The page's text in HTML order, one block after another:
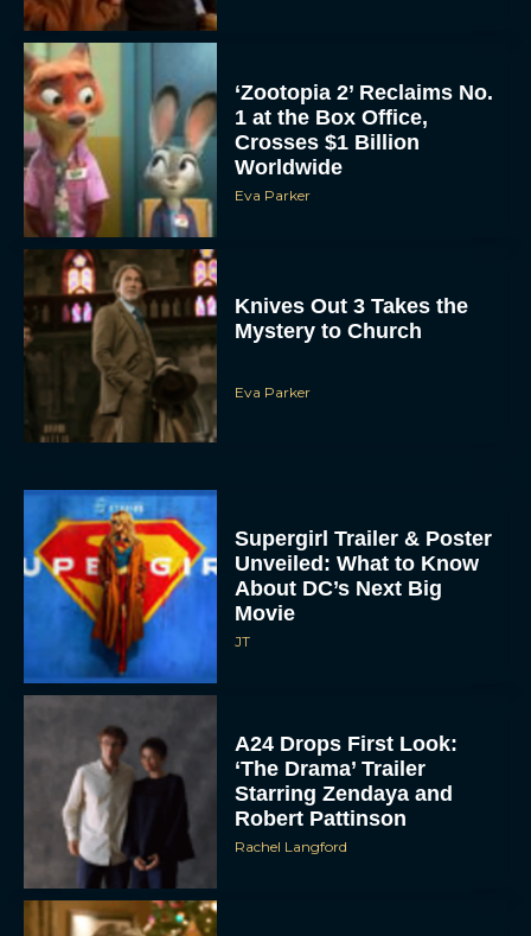
‘Zootopia 2’ Reclaims No.
1 at the Box Office,
Crosses $1 Billion
Worldwide
Eva Parker
Knives Out 3 Takes the
Mystery to Church
Eva Parker
Supergirl Trailer & Poster
Unveiled: What to Know
About DC’s Next Big
Movie
JT
A24 Drops First Look:
‘The Drama’ Trailer
Starring Zendaya and
Robert Pattinson
Rachel Langford